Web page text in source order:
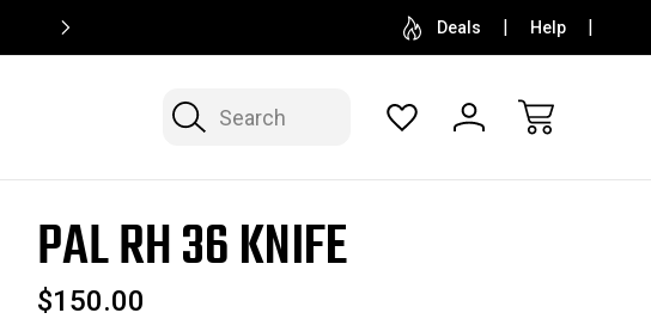
SELL OR CONSIGN YOUR COLLECTION FREE
Deals Help
Search
PAL RH 36 KNIFE
$150.00